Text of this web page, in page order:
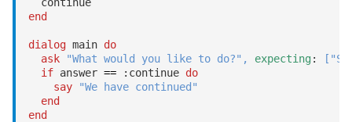
end
dialog main do
ask
"What would you like to do?" , expecting: [
if answer == :continue do
say
"We have continued"
end
end